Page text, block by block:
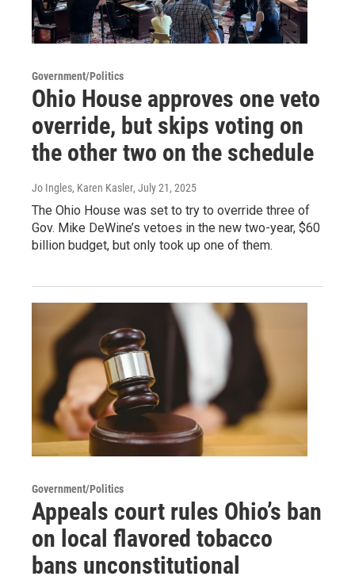
Government/Politics
Ohio House approves one veto
override, but skips voting on
the other two on the schedule
Jo Ingles, Karen Kasler, July 21, 2025
The Ohio House was set to try to override three of
Gov. Mike DeWine’s vetoes in the new two-year, $60
billion budget, but only took up one of them.
Government/Politics
Appeals court rules Ohio’s ban
on local flavored tobacco
bans unconstitutional